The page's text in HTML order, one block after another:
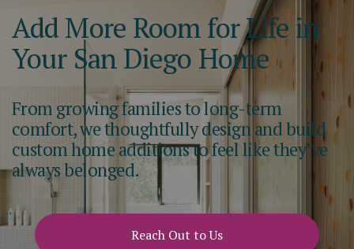
Add More Room for Life in
Your San Diego Home
From growing families to long-term
comfort, we thoughtfully design and build
custom home additions to feel like they’ve
always belonged.
Reach Out to Us